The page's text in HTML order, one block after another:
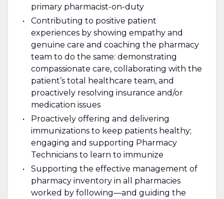
primary pharmacist-on-duty
Contributing to positive patient
experiences by showing empathy and
genuine care and coaching the pharmacy
team to do the same: demonstrating
compassionate care, collaborating with the
patient’s total healthcare team, and
proactively resolving insurance and/or
medication issues
Proactively offering and delivering
immunizations to keep patients healthy;
engaging and supporting Pharmacy
Technicians to learn to immunize
Supporting the effective management of
pharmacy inventory in all pharmacies
worked by following—and guiding the